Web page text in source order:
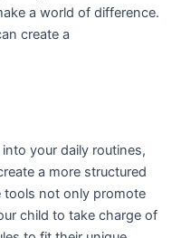
a world of difference.
create a
your daily routines,
a more structured
tools not only promote
child to take charge of